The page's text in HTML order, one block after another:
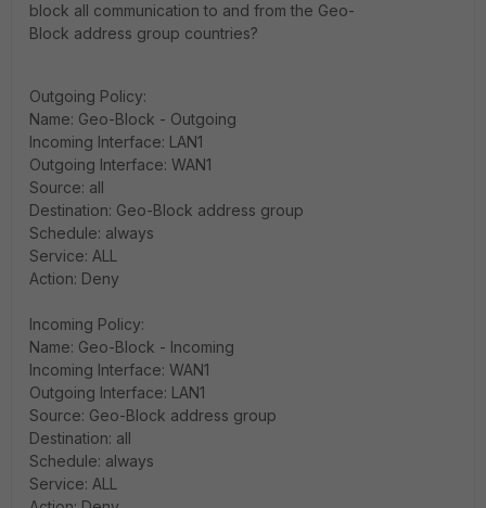
block all communication to and from the Geo-
Block address group countries?
Outgoing Policy:
Name: Geo-Block - Outgoing
Incoming Interface: LAN1
Outgoing Interface: WAN1
Source: all
Destination: Geo-Block address group
Schedule: always
Service: ALL
Action: Deny
Incoming Policy:
Name: Geo-Block - Incoming
Incoming Interface: WAN1
Outgoing Interface: LAN1
Source: Geo-Block address group
Destination: all
Schedule: always
Service: ALL